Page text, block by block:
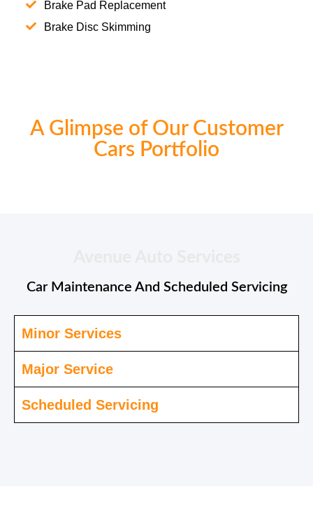
Brake Pad Replacement
Brake Disc Skimming
A Glimpse of Our Customer
Cars Portfolio
Car Maintenance And Scheduled Servicing
Minor Services
Major Service
Scheduled Servicing